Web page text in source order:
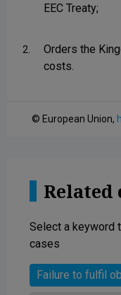
EEC Treaty;
2.
Orders the
costs.
© European Union,
Related
Select a keyword
cases
Failure to fulfil